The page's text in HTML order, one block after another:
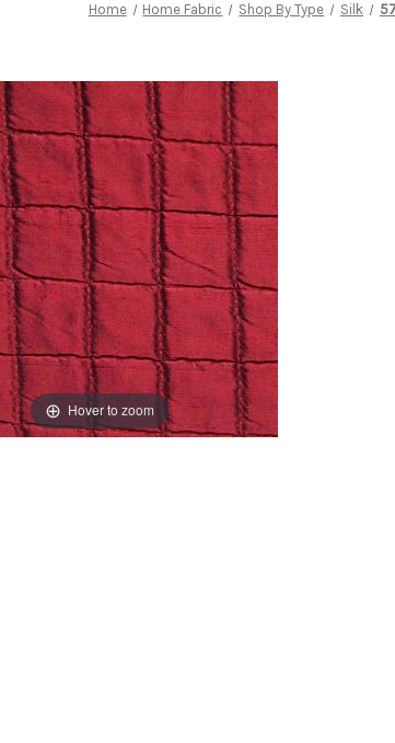
Home Home Fabric Shop By Type Silk
Hover to zoom